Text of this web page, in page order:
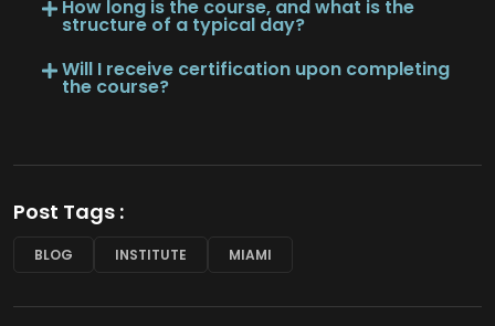
How long is the course, and what is the
structure of a typical day?
Will I receive certification upon completing
the course?
Post Tags :
BLOG INSTITUTE MIAMI